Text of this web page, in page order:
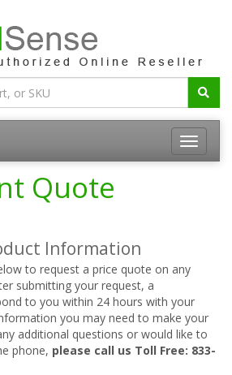
Quote
Information
to request a price quote on any
submitting your request, a
to you within 24 hours with your
you may need to make your
additional questions or would like to
phone, please call us Toll Free: 833-